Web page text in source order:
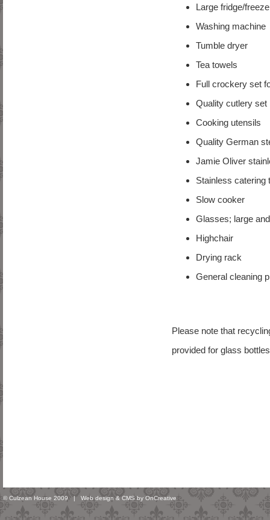
Large fridge/
Washing machine
Tumble dryer
Tea towels
Full crockery set
Quality cutlery set
Cooking utensils
Quality German
Jamie Oliver
Stainless catering
Slow cooker
Glasses; large
Highchair
Drying rack
General cleaning
Please note that
provided for glass
© Culzean House 2009 | Web design & CMS by OnCreative